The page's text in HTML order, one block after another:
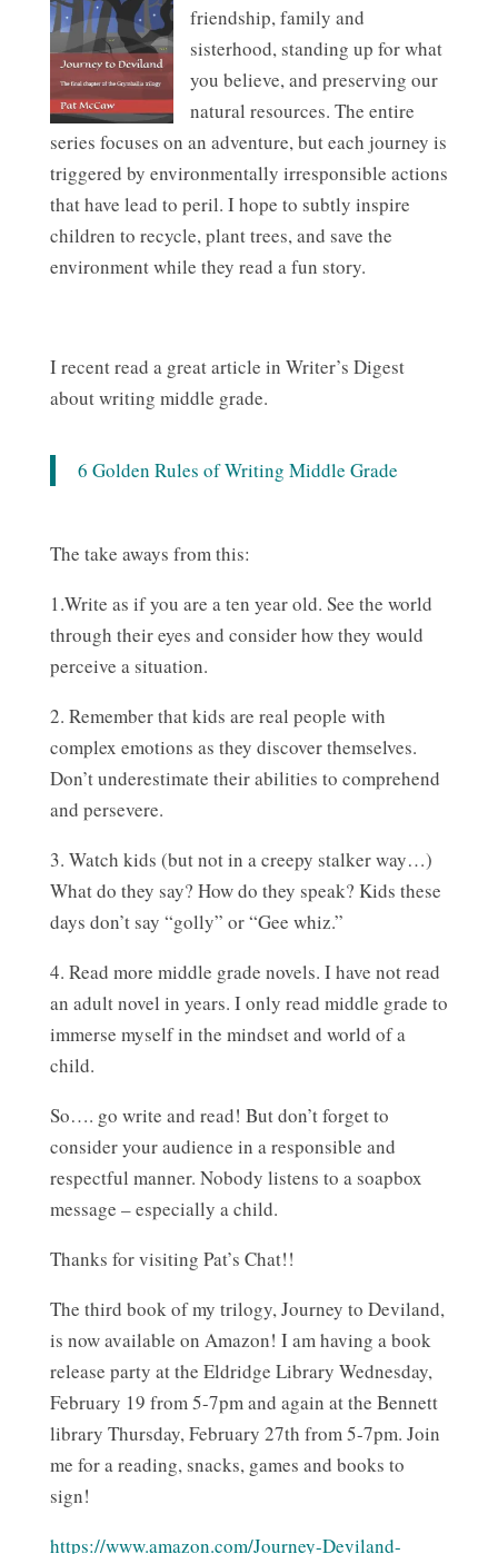
friendship, family and
sisterhood, standing up for what
you believe, and preserving our
natural resources. The entire
series focuses on an adventure, but each journey is
triggered by environmentally irresponsible actions
that have lead to peril. I hope to subtly inspire
children to recycle, plant trees, and save the
environment while they read a fun story.
I recent read a great article in Writer’s Digest
about writing middle grade.
6 Golden Rules of Writing Middle Grade
The take aways from this:
1.Write as if you are a ten year old. See the world
through their eyes and consider how they would
perceive a situation.
2. Remember that kids are real people with
complex emotions as they discover themselves.
Don’t underestimate their abilities to comprehend
and persevere.
3. Watch kids (but not in a creepy stalker way…)
What do they say? How do they speak? Kids these
days don’t say “golly” or “Gee whiz.”
4. Read more middle grade novels. I have not read
an adult novel in years. I only read middle grade to
immerse myself in the mindset and world of a
child.
So…. go write and read! But don’t forget to
consider your audience in a responsible and
respectful manner. Nobody listens to a soapbox
message – especially a child.
Thanks for visiting Pat’s Chat!!
The third book of my trilogy, Journey to Deviland,
is now available on Amazon! I am having a book
release party at the Eldridge Library Wednesday,
February 19 from 5-7pm and again at the Bennett
library Thursday, February 27th from 5-7pm. Join
me for a reading, snacks, games and books to
sign!
https://www.amazon.com/Journey-Deviland-